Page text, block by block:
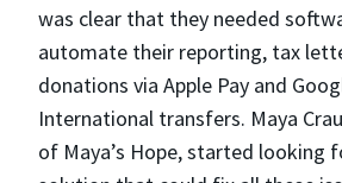
was clear that they needed
automate their reporting, tax
donations via Apple Pay and
International transfers. Maya
of Maya’s Hope, started looking